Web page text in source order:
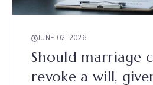
JUNE 02, 2026
Should marriage
revoke a will,